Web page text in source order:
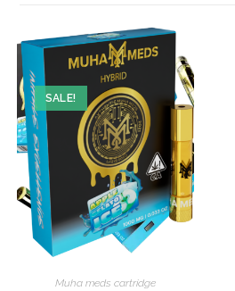
SALE!
Muha meds cartridge